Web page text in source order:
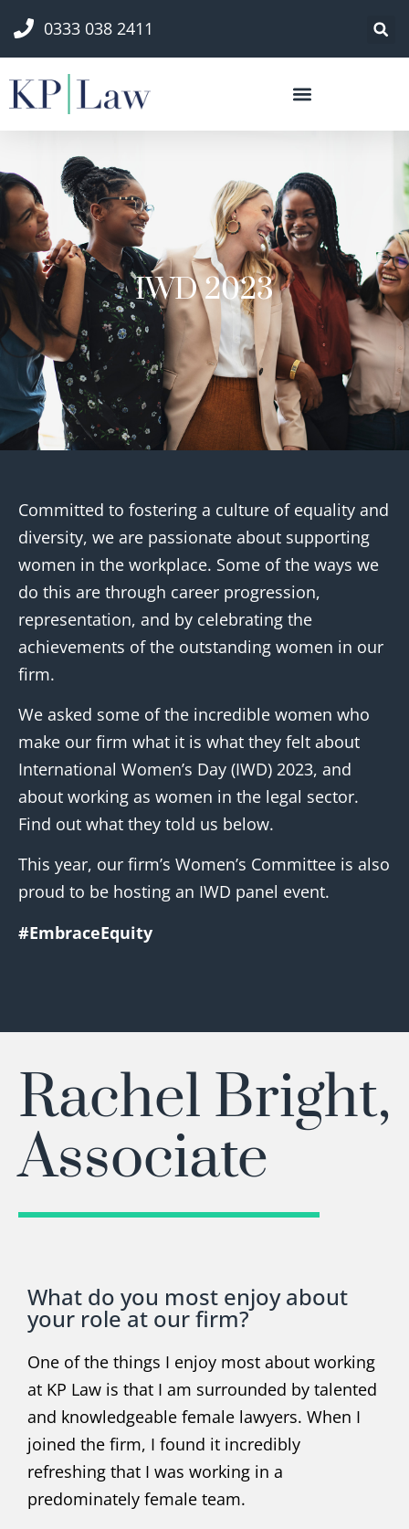
0333 038 2411
IWD 2023
Committed to fostering a culture of equality and
diversity, we are passionate about supporting
women in the workplace. Some of the ways we
do this are through career progression,
representation, and by celebrating the
achievements of the outstanding women in our
firm.
We asked some of the incredible women who
make our firm what it is what they felt about
International Women’s Day (IWD) 2023, and
about working as women in the legal sector.
Find out what they told us below.
This year, our firm’s Women’s Committee is also
proud to be hosting an IWD panel event.
#EmbraceEquity
Rachel Bright,
Associate
What do you most enjoy about
your role at our firm?
One of the things I enjoy most about working
at KP Law is that I am surrounded by talented
and knowledgeable female lawyers. When I
joined the firm, I found it incredibly
refreshing that I was working in a
predominately female team.